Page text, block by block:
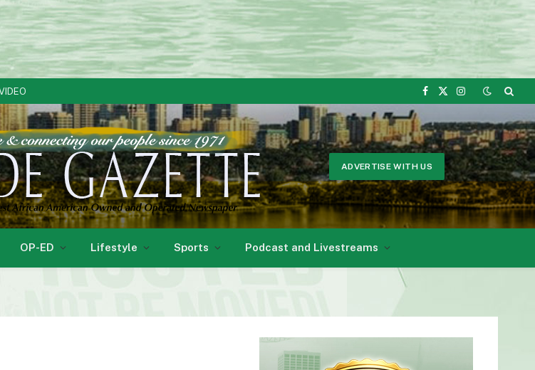
Facebook
X
Instagram
ADVERTISE WITH US
OP-ED Lifestyle Sports Podcast and Livestreams